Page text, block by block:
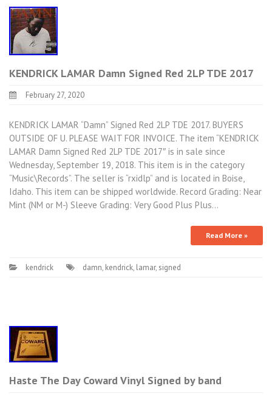
KENDRICK LAMAR Damn Signed Red 2LP TDE 2017
February 27, 2020
KENDRICK LAMAR “Damn” Signed Red 2LP TDE 2017. BUYERS
OUTSIDE OF U. PLEASE WAIT FOR INVOICE. The item “KENDRICK
LAMAR Damn Signed Red 2LP TDE 2017″ is in sale since
Wednesday, September 19, 2018. This item is in the category
“Music\Records”. The seller is “rxidlp” and is located in Boise,
Idaho. This item can be shipped worldwide. Record Grading: Near
Mint (NM or M-) Sleeve Grading: Very Good Plus Plus…
Read More »
kendrick damn, kendrick, lamar, signed
Haste The Day Coward Vinyl Signed by band